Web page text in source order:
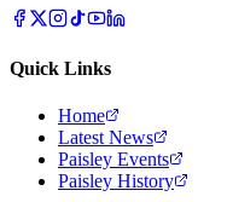
Quick Links
Home
Latest News
Paisley Events
Paisley History